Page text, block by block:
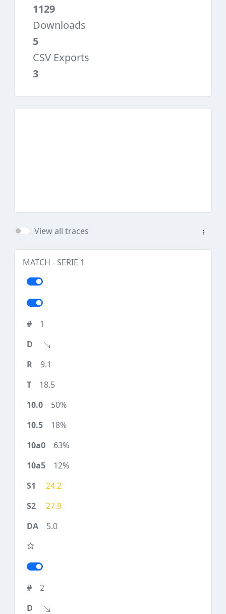
1129
Downloads
5
CSV Exports
3
View all traces
MATCH - SERIE 1
1
9.1
18.5
50%
18%
63%
12%
24.2
27.9
5.0
2